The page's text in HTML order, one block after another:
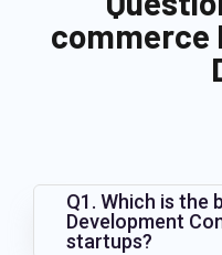
commerce
Q1. Which is the
Development
startups?